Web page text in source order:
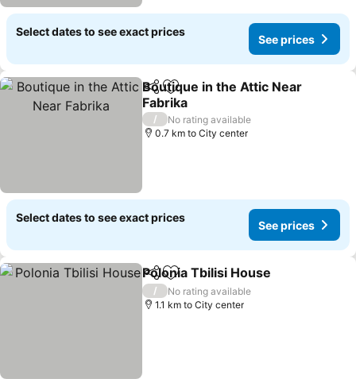
Select dates to see exact prices
See prices
ShareAdd to favorites
Boutique in the Attic Near
Fabrika
See prices
/
No rating available
0.7 km to City center
Select dates to see exact prices
See prices
ShareAdd to favorites
Polonia Tbilisi House
/
No rating available
1.1 km to City center